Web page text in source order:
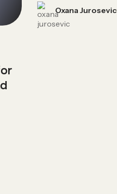
Oxana Jurosevic